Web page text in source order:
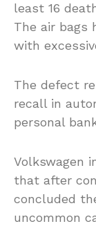
least 16
The air bags
with
The defect
recall in
personal
Volkswagen
that after
concluded
uncommon